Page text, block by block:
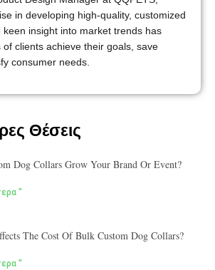
in developing high-quality, customized
keen insight into market trends has
of clients achieve their goals, save
consumer needs.
Θέσεις
Dog Collars Grow Your Brand Or Event?
"
The Cost Of Bulk Custom Dog Collars?
"